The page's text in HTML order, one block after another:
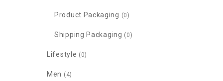
Product Packaging (0)
Shipping Packaging (0)
Lifestyle (0)
Men (4)